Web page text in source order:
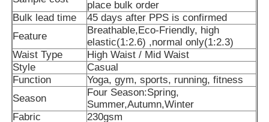
Home
Products
About Us
place bulk order
Bulk lead time
45 days after PPS is confirmed
Feature
Breathable,Eco-Friendly, high
elastic(1:2.6) ,normal only(1:2.3)
Waist Type
High Waist / Mid Waist
Style
Casual
Function
Yoga, gym, sports, running, fitness
Season
Four Season:Spring,
Summer,Autumn,Winter
Fabric
230gsm